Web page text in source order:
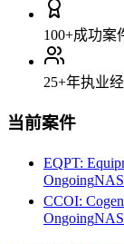
100+成功案
25+年执业
当前案件
EQPT:
Ongoing
CCOI:
Ongoing